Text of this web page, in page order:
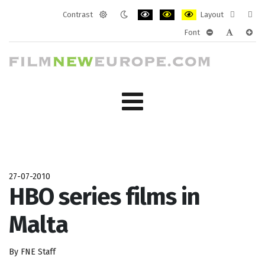
Contrast
Layout
layout
Font
27-07-2010
HBO series films in
Malta
By FNE Staff